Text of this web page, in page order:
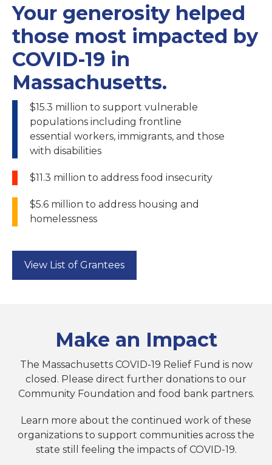
Your generosity helped
those most impacted by
COVID-19 in
Massachusetts.
$15.3 million to support vulnerable
populations including frontline
essential workers, immigrants, and those
with disabilities
$11.3 million to address food insecurity
$5.6 million to address housing and
homelessness
View List of Grantees
Make an Impact
The Massachusetts COVID-19 Relief Fund is now
closed. Please direct further donations to our
Community Foundation and food bank partners.
Learn more about the continued work of these
organizations to support communities across the
state still feeling the impacts of COVID-19.